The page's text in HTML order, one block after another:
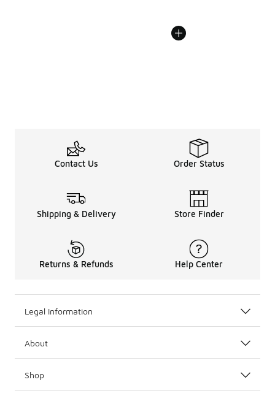
Contact Us Order Status
Shipping & Delivery Store Finder
Returns & Refunds Help Center
Legal Information
About
Shop